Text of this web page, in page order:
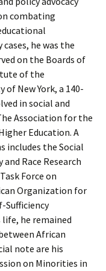
combating
he was the
on the Boards of
of the
New York, a 140-
in social and
Association for the
Education. A
includes the Social
Race Research
Force on
Organization for
Sufficiency
life, he remained
African
note are his
on Minorities in